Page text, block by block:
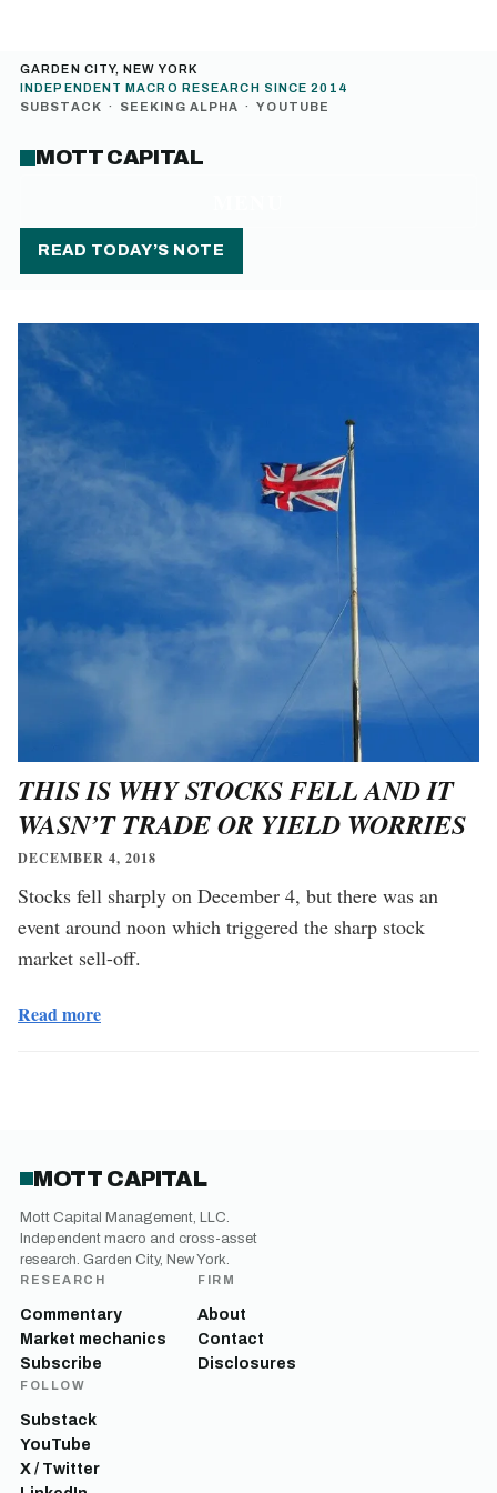
GARDEN CITY, NEW YORK
INDEPENDENT MACRO RESEARCH SINCE 2014
SUBSTACK · SEEKING ALPHA · YOUTUBE
MOTT CAPITAL
READ TODAY’S NOTE
THIS IS WHY STOCKS FELL AND IT
WASN’T TRADE OR YIELD WORRIES
DECEMBER 4, 2018
Stocks fell sharply on December 4, but there was an
event around noon which triggered the sharp stock
market sell-off.
Read more
MOTT CAPITAL
Mott Capital Management, LLC.
Independent macro and cross-asset
research. Garden City, New York.
RESEARCH
Commentary
Market mechanics
Subscribe
FIRM
About
Contact
Disclosures
FOLLOW
Substack
YouTube
X / Twitter